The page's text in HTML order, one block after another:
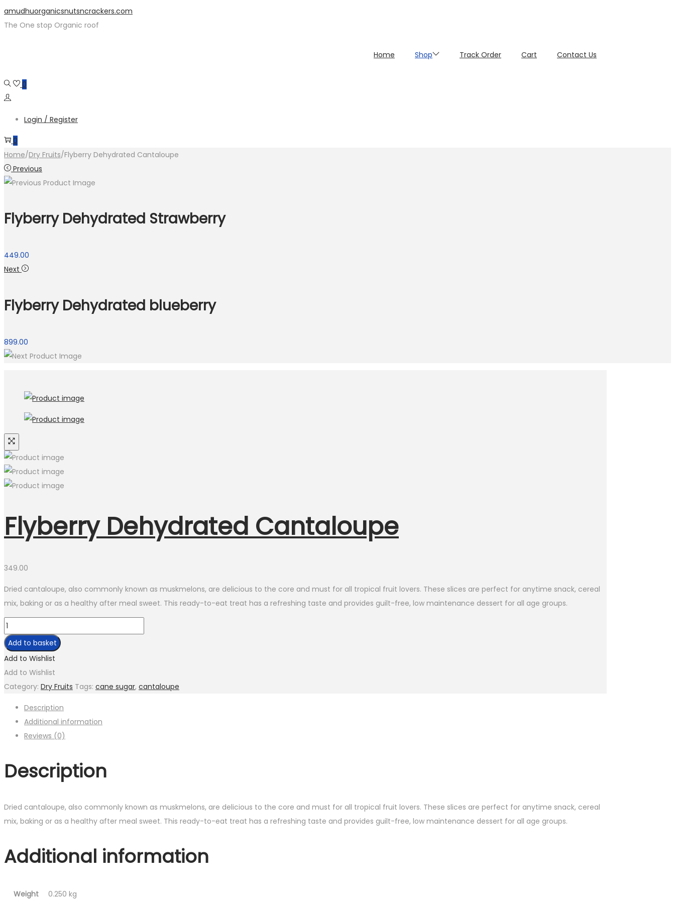
Skip
to
Skip
to
amudhuorganicsnutsncrackers.com
The One stop Organic roof
Home Shop Track Order Cart Contact Us
0
Login / Register
0
Home/Dry Fruits/Flyberry Dehydrated Cantaloupe
Previous
Flyberry Dehydrated Strawberry
449.00
Next
Flyberry Dehydrated blueberry
899.00
Flyberry Dehydrated Cantaloupe
349.00
Dried cantaloupe, also commonly known as muskmelons, are delicious to the core and must for all tropical fruit lovers. These slices are perfect for anytime snack, cereal
mix, baking or as a healthy after meal sweet. This ready-to-eat treat has a refreshing taste and provides guilt-free, low maintenance dessert for all age groups.
Flyberry
Dehydrated
Cantaloupe
Add to basket
Add to Wishlist
Add to Wishlist
Category: Dry Fruits Tags: cane sugar, cantaloupe
Description
Additional information
Reviews (0)
Description
Dried cantaloupe, also commonly known as muskmelons, are delicious to the core and must for all tropical fruit lovers. These slices are perfect for anytime snack, cereal
mix, baking or as a healthy after meal sweet. This ready-to-eat treat has a refreshing taste and provides guilt-free, low maintenance dessert for all age groups.
Additional information
Weight
0.250 kg